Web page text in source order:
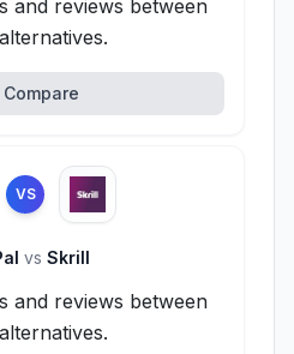
and reviews between
Compare
VS
vs Skrill
and reviews between